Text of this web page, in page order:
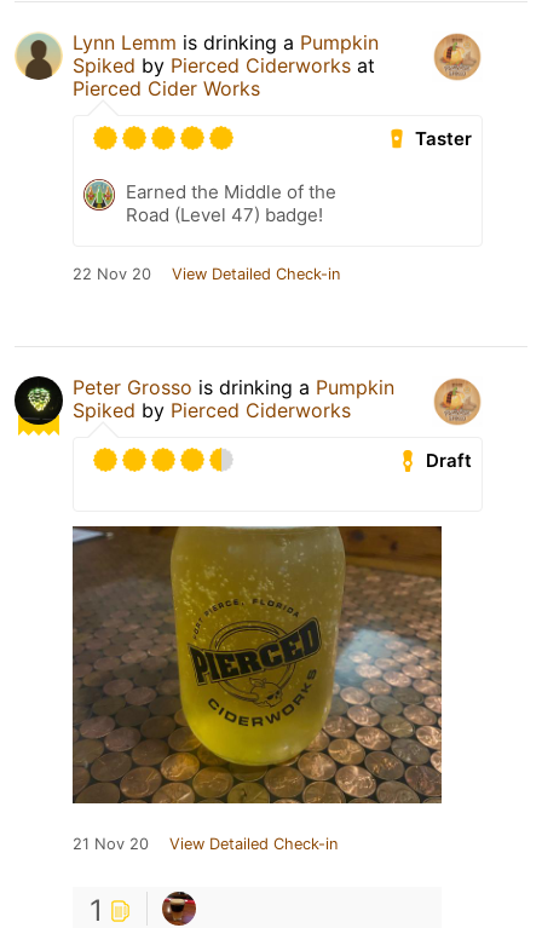
Lynn Lemm is drinking a Pumpkin
Spiked by Pierced Ciderworks at
Pierced Cider Works
Taster
Earned the Middle of the
Road (Level 47) badge!
22 Nov 20 View Detailed Check-in
Peter Grosso is drinking a Pumpkin
Spiked by Pierced Ciderworks
Draft
21 Nov 20 View Detailed Check-in
1